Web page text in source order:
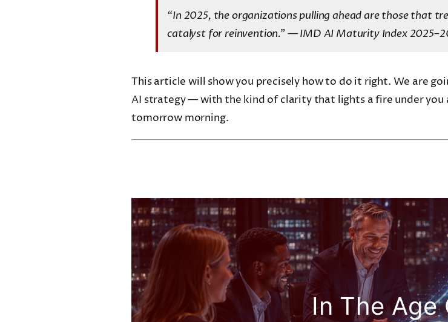
“In 2025, the organizations pulling ahead are those that
catalyst for reinvention.”— IMD AI Maturity Index
This article will show you precisely how to do it right. We are
AI strategy — with the kind of clarity that lights a fire under
tomorrow morning.
In The Age